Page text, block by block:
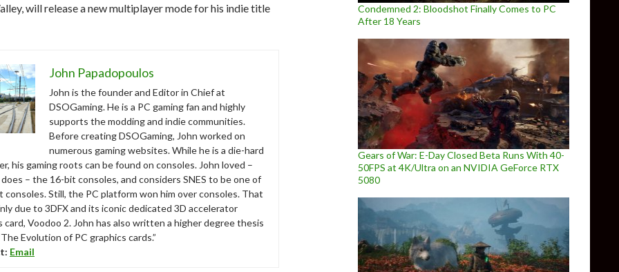
will release a new multiplayer mode for his indie title
John Papadopoulos
John is the founder and Editor in Chief at
DSOGaming. He is a PC gaming fan and highly
supports the modding and indie communities.
Before creating DSOGaming, John worked on
numerous gaming websites. While he is a die-hard
his gaming roots can be found on consoles. John loved –
– the 16-bit consoles, and considers SNES to be one of
consoles. Still, the PC platform won him over consoles. That
due to 3DFX and its iconic dedicated 3D accelerator
card, Voodoo 2. John has also written a higher degree thesis
Evolution of PC graphics cards.”
Email
Condemned 2: Bloodshot Finally Comes to PC
After 18 Years
Gears of War: E-Day Closed Beta Runs With 40-
50FPS at 4K/Ultra on an NVIDIA GeForce RTX
5080